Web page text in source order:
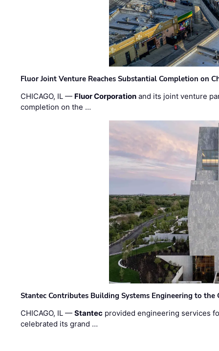
Fluor Joint Venture Reaches Substantial Completion on
CHICAGO, IL — Fluor Corporation and its joint venture
completion on the …
Stantec Contributes Building Systems Engineering to the
CHICAGO, IL —Stantec provided engineering services
celebrated its grand …